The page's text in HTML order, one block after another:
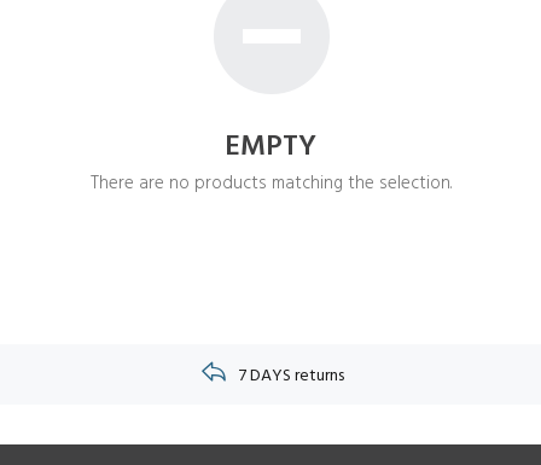
EMPTY
There are no products matching the selection.
7 DAYS returns